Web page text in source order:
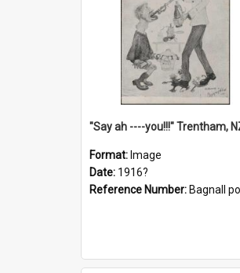
"Say ah ----you!!!" Trentham,
Format: Image
Date: 1916?
Reference Number: Bagnall postcard